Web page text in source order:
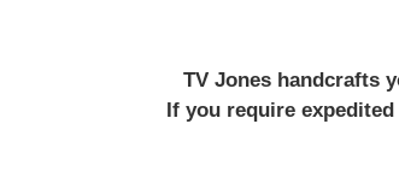
TV Jones handcrafts
If you require